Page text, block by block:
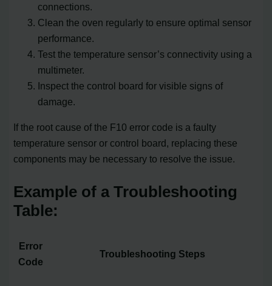
connections.
Clean the oven regularly to ensure optimal sensor
performance.
Test the temperature sensor’s connectivity using a
multimeter.
Inspect the control board for visible signs of
damage.
If the root cause of the F10 error code is a faulty
temperature sensor or control board, replacing these
components may be necessary to resolve the issue.
Example of a Troubleshooting
Table:
Error
Code
Troubleshooting Steps